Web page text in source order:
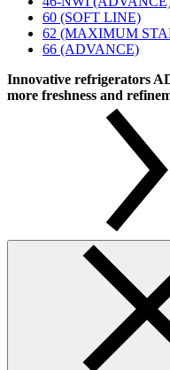
60 (SOFT LINE)
62 (MAXIMUM
66 (ADVANCE)
Innovative refrigerators
more freshness and